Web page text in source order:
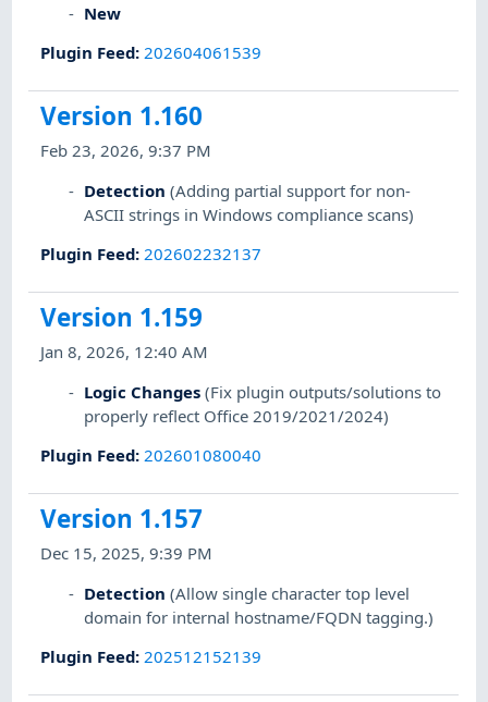
New
Plugin Feed: 202604061539
Version 1.160
Feb 23, 2026, 9:37 PM
Detection (Adding partial support for non-
ASCII strings in Windows compliance scans)
Plugin Feed: 202602232137
Version 1.159
Jan 8, 2026, 12:40 AM
Logic Changes (Fix plugin outputs/solutions to
properly reflect Office 2019/2021/2024)
Plugin Feed: 202601080040
Version 1.157
Dec 15, 2025, 9:39 PM
Detection (Allow single character top level
domain for internal hostname/FQDN tagging.)
Plugin Feed: 202512152139